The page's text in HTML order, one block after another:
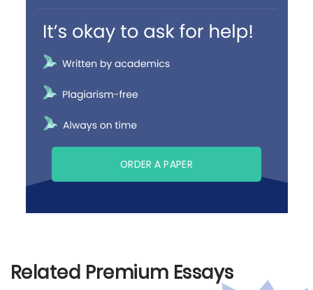
ORDER A PAPER
Related Premium Essays